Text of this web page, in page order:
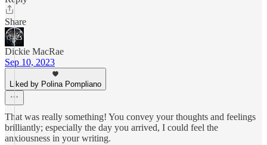
Share
Dickie MacRae
Sep 10, 2023
Liked by Polina Pompliano
That was really something! You convey your thoughts and feelings
brilliantly; especially the day you arrived, I could feel the
anxiousness in your writing.